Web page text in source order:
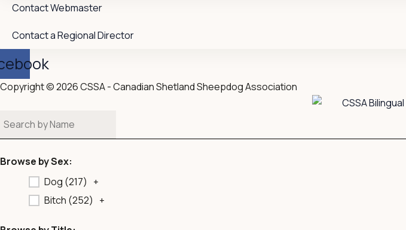
Contact Webmaster
Contact a Regional Director
Copyright © 2026 CSSA - Canadian Shetland Sheepdog Association
Browse by Sex:
Dog (217) +
Bitch (252) +